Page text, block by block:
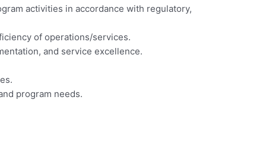
activities in accordance with regulatory,
of operations/services.
and service excellence.
program needs.